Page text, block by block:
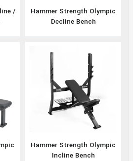
/
Hammer Strength Olympic
Decline Bench
Hammer Strength Olympic
Incline Bench